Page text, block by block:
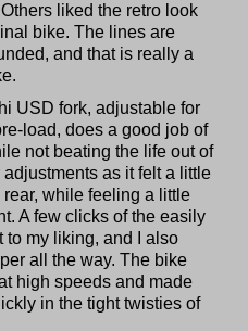
liked the retro look
bike. The lines are
and that is really a
USD fork, adjustable for
load, does a good job of
not beating the life out of
as it felt a little
while feeling a little
A few clicks of the easily
my liking, and I also
all the way. The bike
high speeds and made
in the tight twisties of